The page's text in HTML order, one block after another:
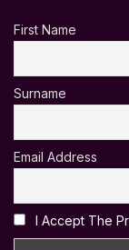
First Name
Surname
Email Address
I Accept The